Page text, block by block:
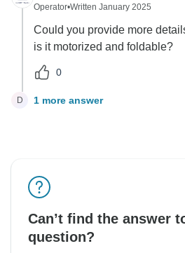
Operator•Written January 2025
Could you provide more
is it motorized and foldable?
0
D 1 more answer
Can’t find the answer
question?